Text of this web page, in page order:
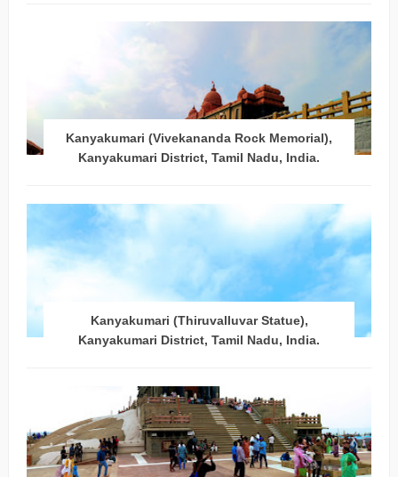
Kanyakumari (Vivekananda Rock Memorial),
Kanyakumari District, Tamil Nadu, India.
Kanyakumari (Thiruvalluvar Statue),
Kanyakumari District, Tamil Nadu, India.